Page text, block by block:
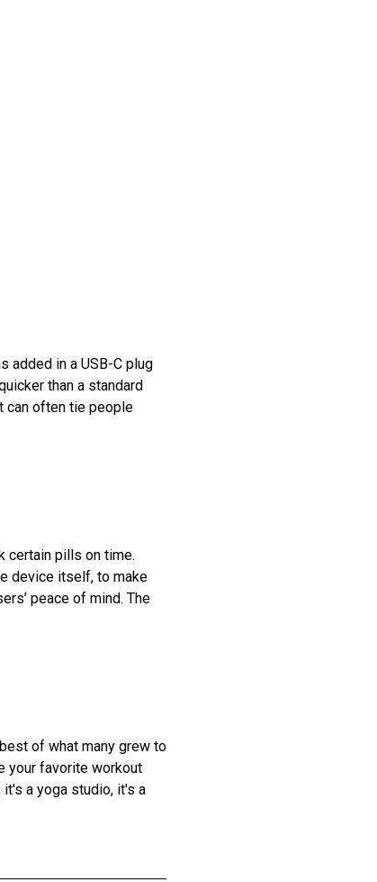
added in a USB-C plug
than a standard
can often tie people
certain pills on time.
device itself, to make
peace of mind. The
of what many grew to
your favorite workout
it's a yoga studio, it's a